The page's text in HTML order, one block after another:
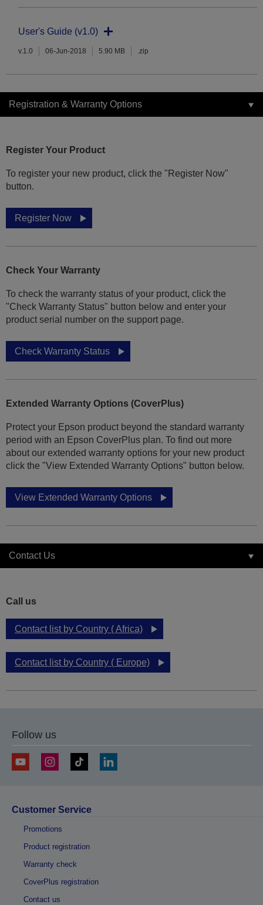
User's Guide (v1.0)
v.1.0 06-Jun-2018 5.90 MB .zip
Registration & Warranty Options
Register Your Product
To register your new product, click the "Register Now"
button.
Register Now
Check Your Warranty
To check the warranty status of your product, click the
"Check Warranty Status" button below and enter your
product serial number on the support page.
Check Warranty Status
Extended Warranty Options (CoverPlus)
Protect your Epson product beyond the standard warranty
period with an Epson CoverPlus plan. To find out more
about our extended warranty options for your new product
click the "View Extended Warranty Options" button below.
View Extended Warranty Options
Contact Us
Call us
Contact list by Country ( Africa)
Contact list by Country ( Europe)
Follow us
Customer Service
Promotions
Product registration
Warranty check
CoverPlus registration
Contact us